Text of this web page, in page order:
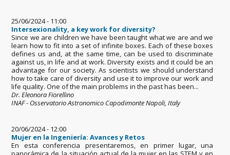
25/06/2024 - 11:00
Intersexionality, a key work for diversity?
Since we are children we have been taught what we are and we
learn how to fit into a set of infinite boxes. Each of these boxes
defines us and, at the same time, can be used to discriminate
against us, in life and at work. Diversity exists and it could be an
advantage for our society. As scientists we should understand
how to take care of diversity and use it to improve our work and
life quality. One of the main problems in the past has been...
Dr. Eleonora Fiorellino
INAF - Osservatorio Astronomico Capodimonte Napoli, Italy
20/06/2024 - 12:00
Mujer en la Ingeniería: Avances y Retos
En esta conferencia presentaremos, en primer lugar, una